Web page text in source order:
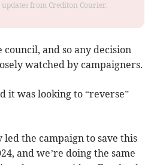
from Crediton Courier.
and so any decision
watched by campaigners.
it was looking to “reverse”
led the campaign to save this
and we’re doing the same